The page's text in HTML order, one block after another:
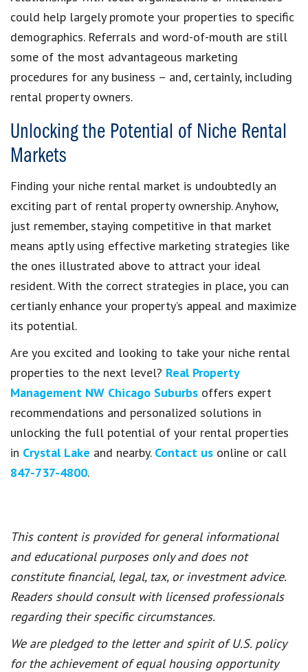
could help largely promote your properties to specific
demographics. Referrals and word-of-mouth are still
some of the most advantageous marketing
procedures for any business – and, certainly, including
rental property owners.
Unlocking the Potential of Niche Rental
Markets
Finding your niche rental market is undoubtedly an
exciting part of rental property ownership. Anyhow,
just remember, staying competitive in that market
means aptly using effective marketing strategies like
the ones illustrated above to attract your ideal
resident. With the correct strategies in place, you can
certianly enhance your property’s appeal and maximize
its potential.
Are you excited and looking to take your niche rental
properties to the next level? Real Property
Management NW Chicago Suburbs offers expert
recommendations and personalized solutions in
unlocking the full potential of your rental properties
in Crystal Lake and nearby. Contact us online or call
847-737-4800.
This content is provided for general informational
and educational purposes only and does not
constitute financial, legal, tax, or investment advice.
Readers should consult with licensed professionals
regarding their specific circumstances.
We are pledged to the letter and spirit of U.S. policy
for the achievement of equal housing opportunity